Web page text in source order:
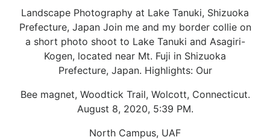
Landscape Photography at Lake Tanuki, Shizuoka
Prefecture, Japan Join me and my border collie on
a short photo shoot to Lake Tanuki and Asagiri-
Kogen, located near Mt. Fuji in Shizuoka
Prefecture, Japan. Highlights: Our
Bee magnet, Woodtick Trail, Wolcott, Connecticut.
August 8, 2020, 5:39 PM.
North Campus, UAF